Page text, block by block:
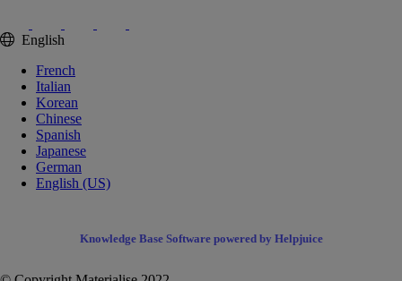
English
French
Italian
Korean
Chinese
Spanish
Japanese
German
English (US)
Knowledge Base Software powered by Helpjuice